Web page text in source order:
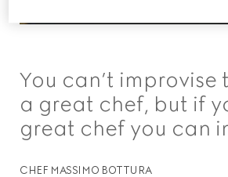
You can’t improvise
a great chef, but if
great chef you can
CHEF MASSIMO BOTTURA